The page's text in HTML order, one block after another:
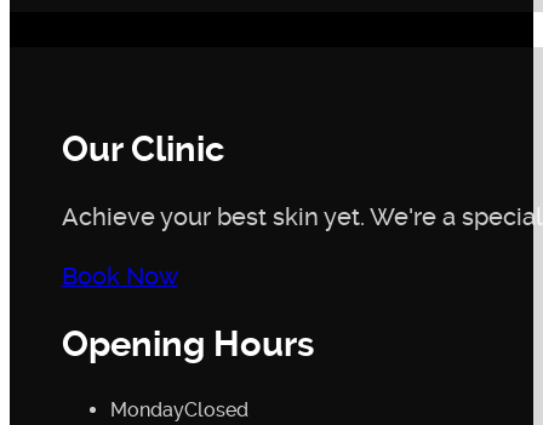
Our Clinic
Achieve your best skin yet. We're a
Book Now
Opening Hours
MondayClosed